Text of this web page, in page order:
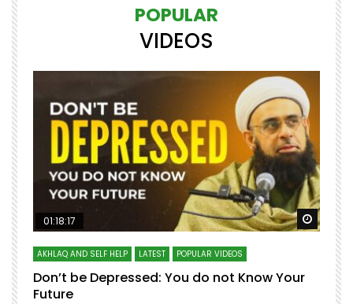
POPULAR
VIDEOS
Watch Later Watch
01:18:17
AKHLAQ AND SELF HELP LATEST POPULAR VIDEOS
Don’t be Depressed: You do not Know Your
Future